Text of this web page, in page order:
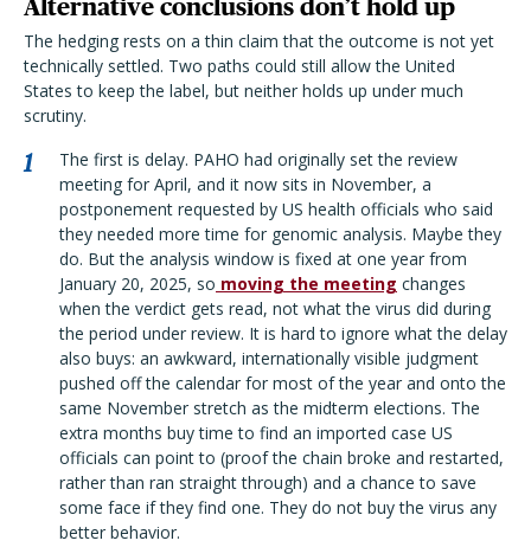
Alternative conclusions don’t hold up
The hedging rests on a thin claim that the outcome is not yet
technically settled. Two paths could still allow the United
States to keep the label, but neither holds up under much
scrutiny.
The first is delay. PAHO had originally set the review
meeting for April, and it now sits in November, a
postponement requested by US health officials who said
they needed more time for genomic analysis. Maybe they
do. But the analysis window is fixed at one year from
January 20, 2025, so moving the meeting changes
when the verdict gets read, not what the virus did during
the period under review. It is hard to ignore what the delay
also buys: an awkward, internationally visible judgment
pushed off the calendar for most of the year and onto the
same November stretch as the midterm elections. The
extra months buy time to find an imported case US
officials can point to (proof the chain broke and restarted,
rather than ran straight through) and a chance to save
some face if they find one. They do not buy the virus any
better behavior.